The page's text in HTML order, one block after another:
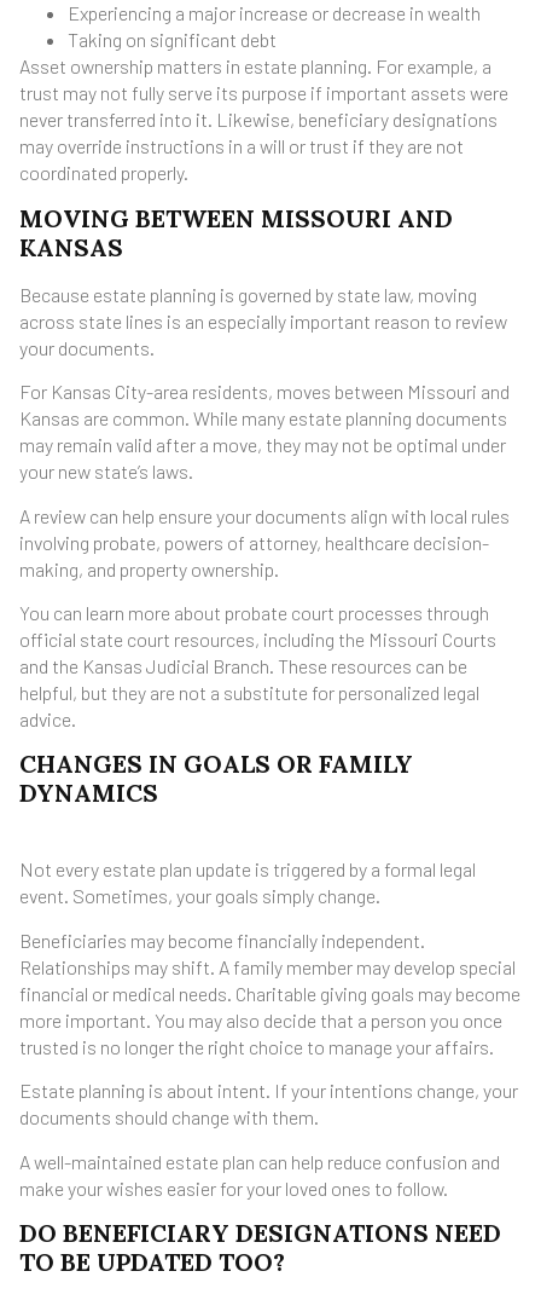
Experiencing a major increase or decrease in wealth
Taking on significant debt
Asset ownership matters in estate planning. For example, a
trust may not fully serve its purpose if important assets were
never transferred into it. Likewise, beneficiary designations
may override instructions in a will or trust if they are not
coordinated properly.
MOVING BETWEEN MISSOURI AND
KANSAS
Because estate planning is governed by state law, moving
across state lines is an especially important reason to review
your documents.
For Kansas City-area residents, moves between Missouri and
Kansas are common. While many estate planning documents
may remain valid after a move, they may not be optimal under
your new state’s laws.
A review can help ensure your documents align with local rules
involving probate, powers of attorney, healthcare decision-
making, and property ownership.
You can learn more about probate court processes through
official state court resources, including the Missouri Courts
and the Kansas Judicial Branch. These resources can be
helpful, but they are not a substitute for personalized legal
advice.
CHANGES IN GOALS OR FAMILY
DYNAMICS
Not every estate plan update is triggered by a formal legal
event. Sometimes, your goals simply change.
Beneficiaries may become financially independent.
Relationships may shift. A family member may develop special
financial or medical needs. Charitable giving goals may become
more important. You may also decide that a person you once
trusted is no longer the right choice to manage your affairs.
Estate planning is about intent. If your intentions change, your
documents should change with them.
A well-maintained estate plan can help reduce confusion and
make your wishes easier for your loved ones to follow.
DO BENEFICIARY DESIGNATIONS NEED
TO BE UPDATED TOO?